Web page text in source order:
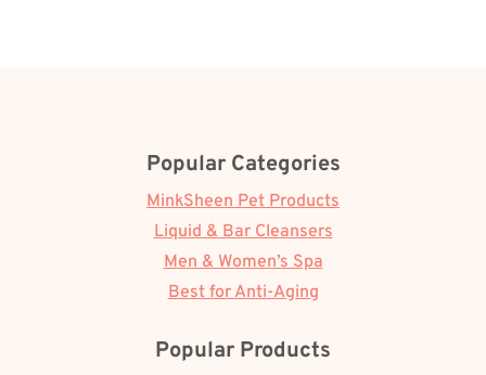
Popular Categories
MinkSheen Pet Products
Liquid & Bar Cleansers
Men & Women’s Spa
Best for Anti-Aging
Popular Products